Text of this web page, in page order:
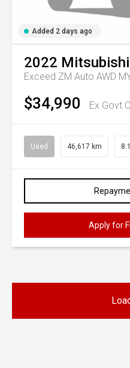
Added 2 days ago
2022 Mitsubishi
Exceed ZM Auto AWD
$34,990 Ex Govt
Used 46,617 km
Apply for